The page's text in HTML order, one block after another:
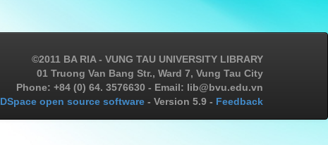
©2011 BA RIA - VUNG TAU UNIVERSITY LIBRARY
01 Truong Van Bang Str., Ward 7, Vung Tau City
Phone: +84 (0) 64. 3576630 - Email: lib@bvu.edu.vn
DSpace open source software - Version 5.9 - Feedback